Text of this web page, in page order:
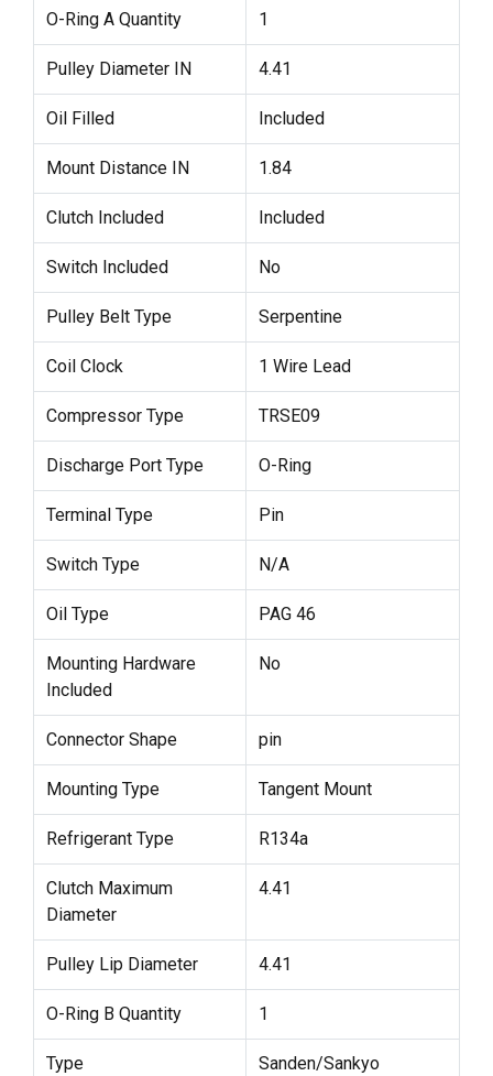
O-Ring A Quantity 1
Pulley Diameter IN 4.41
Oil Filled Included
Mount Distance IN 1.84
Clutch Included Included
Switch Included No
Pulley Belt Type Serpentine
Coil Clock 1 Wire Lead
Compressor Type TRSE09
Discharge Port Type O-Ring
Terminal Type Pin
Switch Type N/A
Oil Type PAG 46
Mounting Hardware
Included
No
Connector Shape pin
Mounting Type Tangent Mount
Refrigerant Type R134a
Clutch Maximum
Diameter
4.41
Pulley Lip Diameter 4.41
O-Ring B Quantity 1
Type Sanden/Sankyo